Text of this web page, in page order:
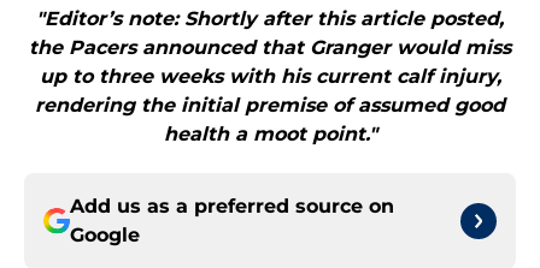
"Editor’s note: Shortly after this article posted,
the Pacers announced that Granger would miss
up to three weeks with his current calf injury,
rendering the initial premise of assumed good
health a moot point."
Add us as a preferred source on
Google